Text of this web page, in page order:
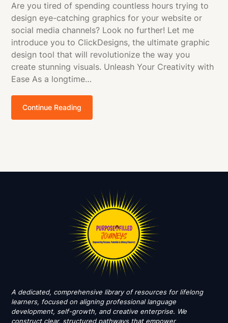
Are you tired of spending countless hours trying to
design eye-catching graphics for your website or
social media channels? Look no further! Let me
introduce you to ClickDesigns, the ultimate graphic
design tool that will revolutionize the way you
create stunning visuals. Unleash Your Creativity with
Ease As a longtime…
Continue Reading
A dedicated, comprehensive library of resources for lifelong
learners, focused on aligning professional language
development, self-growth, and creative enterprise. We
construct clear, structured pathways that empower